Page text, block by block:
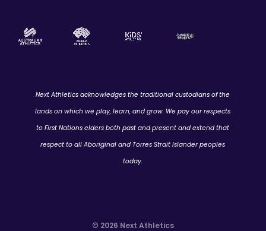
Next Athletics acknowledges the traditional custodians of the
lands on which we play, learn, and grow. We pay our respects
to First Nations elders both past and present and extend that
respect to all Aboriginal and Torres Strait Islander peoples
today.
© 2026 Next Athletics